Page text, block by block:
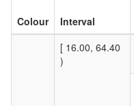
Colour Interval
[ 16.00, 64.40
)